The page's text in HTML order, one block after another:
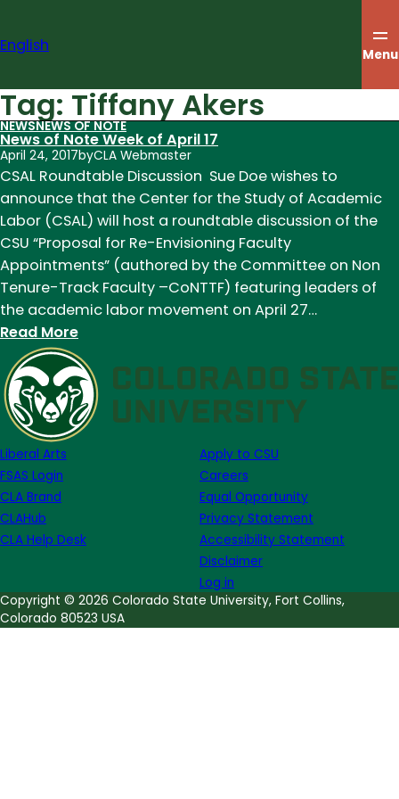
content
English Menu
Tag: Tiffany Akers
NEWSNEWS OF NOTE
News of Note Week of April 17
April 24, 2017byCLA Webmaster
CSAL Roundtable Discussion Sue Doe wishes to
announce that the Center for the Study of Academic
Labor (CSAL) will host a roundtable discussion of the
CSU “Proposal for Re-Envisioning Faculty
Appointments” (authored by the Committee on Non
Tenure-Track Faculty –CoNTTF) featuring leaders of
the academic labor movement on April 27…
Read More:
News
of
Note
Week
Liberal Arts
FSAS Login
CLA Brand
CLAHub
CLA Help Desk
Apply to CSU
Careers
Equal Opportunity
Privacy Statement
Accessibility Statement
Disclaimer
Log in
Copyright © 2026 Colorado State University, Fort Collins,
Colorado 80523 USA